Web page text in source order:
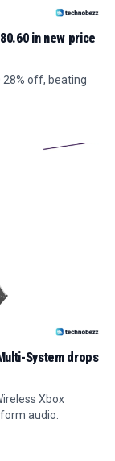
in new price
28% off, beating
System drops
Xbox
audio.